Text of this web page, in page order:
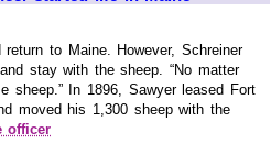
to Maine. However, Schreiner
stay with the sheep. “No matter
sheep.” In 1896, Sawyer leased Fort
moved his 1,300 sheep with the
officer